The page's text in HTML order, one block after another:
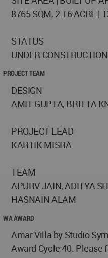
8765 SQM, 2.16 ACRE |
STATUS
UNDER CONSTRUCTION
PROJECT TEAM
DESIGN
AMIT GUPTA, BRITTA
PROJECT LEAD
KARTIK MISRA
TEAM
APURV JAIN, ADITYA
HASNAIN ALAM
WA AWARD
Amar Villa by Studio
Award Cycle 40. Please